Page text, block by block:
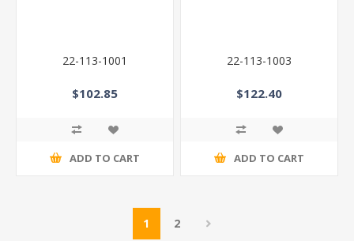
22-113-1001
$102.85
ADD TO CART
22-113-1003
$122.40
ADD TO CART
1 2